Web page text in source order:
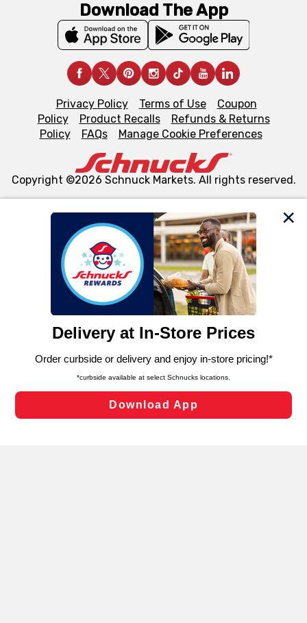
We and our third party partners use cookies, tags, and
similar technologies on this site to ensure the essential
functionality of our website and for business purposes,
such as to enhance site navigation, analyze site usage,
and assist in our marketing flows, such as to personalize
can opt-out of certain cookies, including those used for
laws, by clicking “Cookie Preferences” and clicking “Save
Changes” to save your preferences.
Cookie Preferences
Download The App
Privacy Policy Terms of Use
Coupon
Policy
Product Recalls
Refunds & Returns
Policy
FAQs Manage Cookie Preferences
Copyright ©2026 Schnuck Markets. All rights reserved.